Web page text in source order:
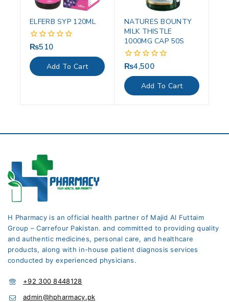
ELFERB SYP 120ML
0
out
of
5
₨510
Add To Cart
NATURES BOUNTY
MILK THISTLE
1000MG CAP 50S
0
out
of
5
₨4,500
Add To Cart
H Pharmacy is an official health partner of Majid Al Futtaim
Group – Carrefour Pakistan. and committed to providing quality
and authentic medicines, personal care, and healthcare
products, along with in-house patient diagnosis services
conducted by experienced physicians.
+92 300 8448128
admin@hpharmacy.pk